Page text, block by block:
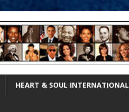
HEART & SOUL INTERNATIONAL